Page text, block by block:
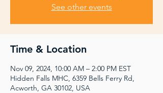
See other events
Time & Location
Nov 09, 2024, 10:00 AM – 2:00 PM EST
Hidden Falls MHC, 6359 Bells Ferry Rd,
Acworth, GA 30102, USA